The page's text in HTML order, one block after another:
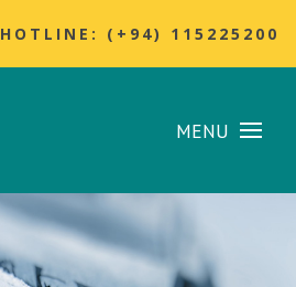
HOTLINE: (+94) 115225200
MENU